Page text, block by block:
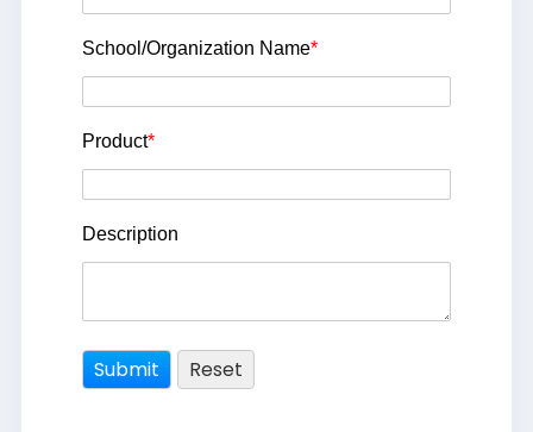
School/Organization Name*
Product*
Description